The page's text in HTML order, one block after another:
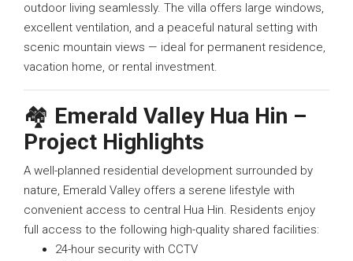
outdoor living seamlessly. The villa offers large windows,
excellent ventilation, and a peaceful natural setting with
scenic mountain views — ideal for permanent residence,
vacation home, or rental investment.
🏘️ Emerald Valley Hua Hin –
Project Highlights
A well-planned residential development surrounded by
nature, Emerald Valley offers a serene lifestyle with
convenient access to central Hua Hin. Residents enjoy
full access to the following high-quality shared facilities:
24-hour security with CCTV